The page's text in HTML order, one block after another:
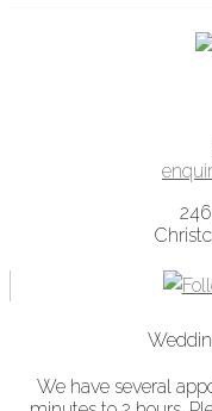
We have several